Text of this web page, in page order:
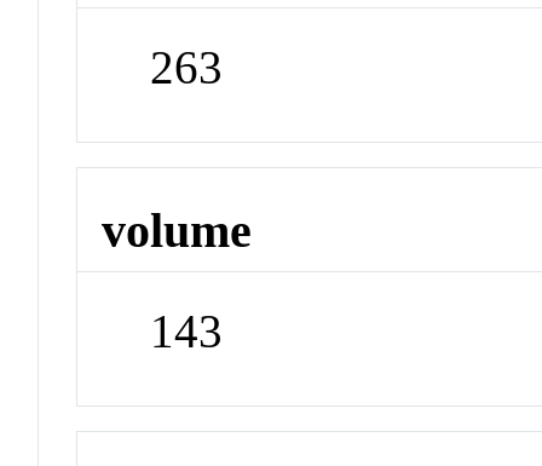
263
volume
143